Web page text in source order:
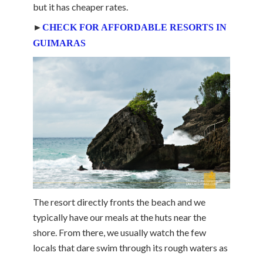
but it has cheaper rates.
►CHECK FOR AFFORDABLE RESORTS IN
GUIMARAS
The resort directly fronts the beach and we
typically have our meals at the huts near the
shore. From there, we usually watch the few
locals that dare swim through its rough waters as